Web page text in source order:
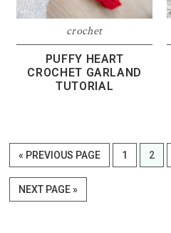
crochet
PUFFY HEART
CROCHET GARLAND
TUTORIAL
« GO
TO
PREVIOUS PAGE PAGE
1 PAGE
2
GO
TO
NEXT PAGE »